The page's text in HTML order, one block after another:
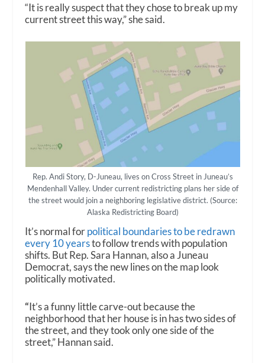
“It is really suspect that they chose to break up my
current street this way,” she said.
Rep. Andi Story, D-Juneau, lives on Cross Street in Juneau’s
Mendenhall Valley. Under current redistricting plans her side of
the street would join a neighboring legislative district. (Source:
Alaska Redistricting Board)
It’s normal forpolitical boundaries to be redrawn
every 10 yearsto follow trends with population
shifts. But Rep. Sara Hannan, also a Juneau
Democrat, says the new lines on the map look
politically motivated.
“It’s a funny little carve-out because the
neighborhood that her house is in has two sides of
the street, and they took only one side of the
street,” Hannan said.